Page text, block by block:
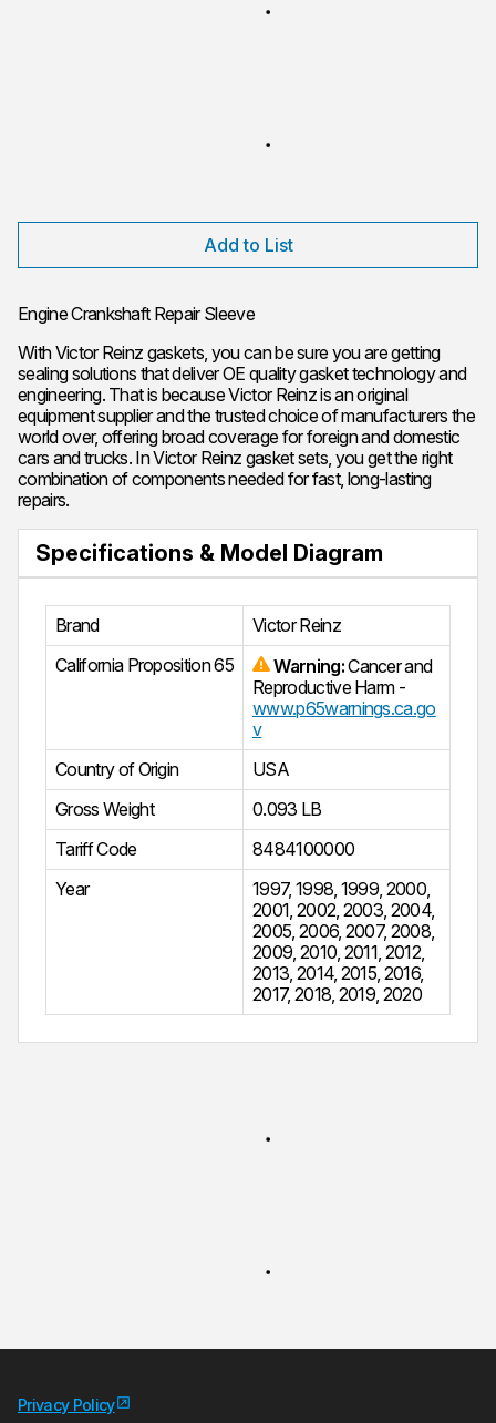
Add to List
Engine Crankshaft Repair Sleeve
With Victor Reinz gaskets, you can be sure you are getting
sealing solutions that deliver OE quality gasket technology and
engineering. That is because Victor Reinz is an original
equipment supplier and the trusted choice of manufacturers the
world over, offering broad coverage for foreign and domestic
cars and trucks. In Victor Reinz gasket sets, you get the right
combination of components needed for fast, long-lasting
repairs.
Specifications & Model Diagram
Brand
Victor Reinz
California Proposition 65
Warning:Cancer and
Reproductive Harm -
www.p65warnings.ca.go
v
Country of Origin
USA
Gross Weight
0.093 LB
Tariff Code
8484100000
Year
1997, 1998 1999 2000
2001 2002 2003 2004,
2005 2006, 2007, 2008
2009 2010 2011 2012
2013 2014, 2015 2016,
2017, 2018 2019 2020
Privacy Policy